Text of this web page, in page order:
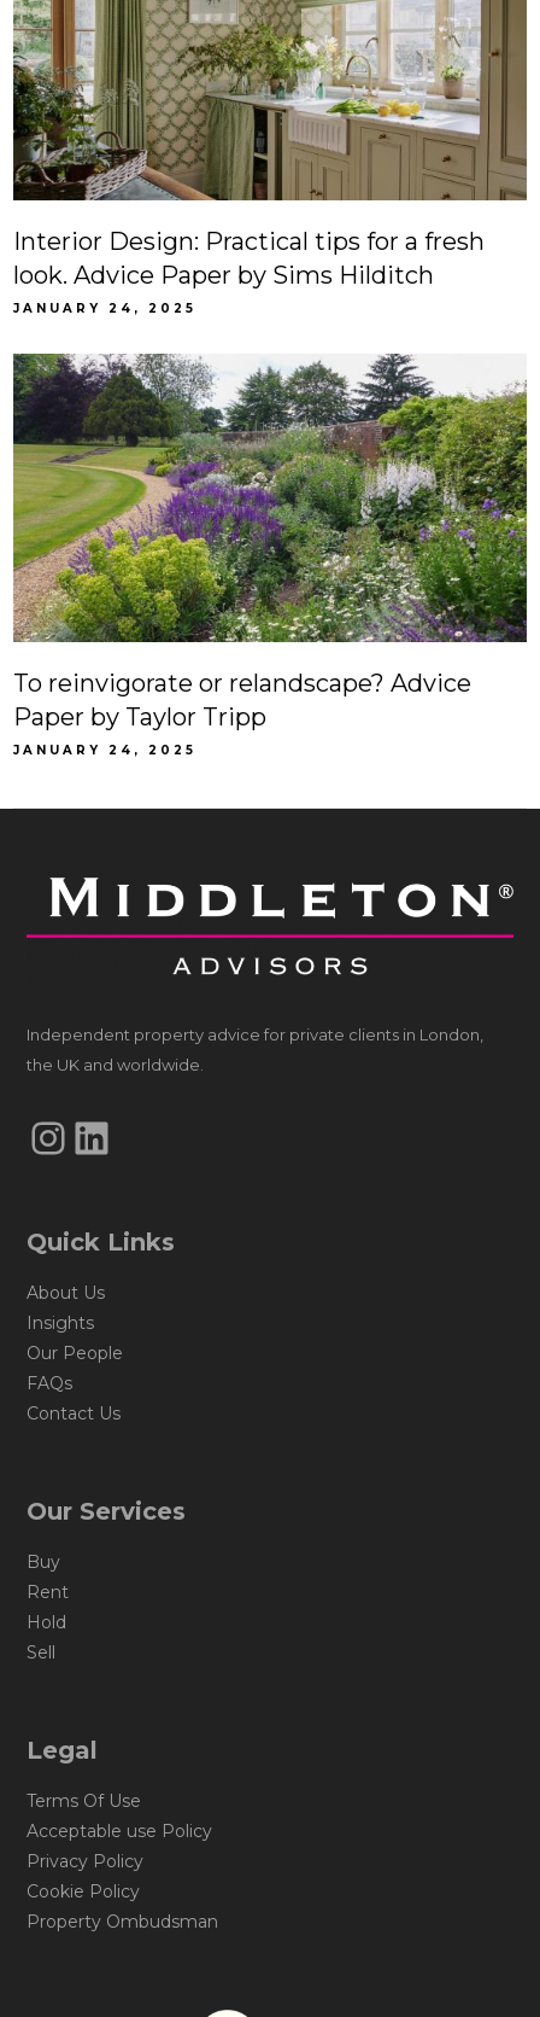
Interior Design: Practical tips for a fresh
look. Advice Paper by Sims Hilditch
JANUARY 24, 2025
To reinvigorate or relandscape? Advice
Paper by Taylor Tripp
JANUARY 24, 2025
Independent property advice for private clients in London,
the UK and worldwide.
Instagram
LinkedIn
Quick Links
About Us
Insights
Our People
FAQs
Contact Us
Our Services
Buy
Rent
Hold
Sell
Legal
Terms Of Use
Acceptable use Policy
Privacy Policy
Cookie Policy
Property Ombudsman